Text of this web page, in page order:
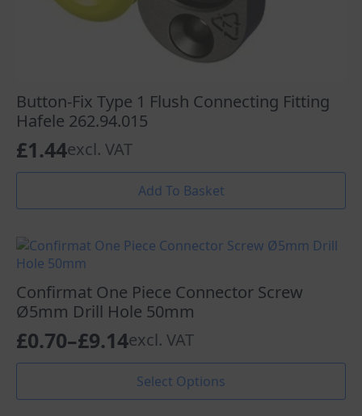
Button-Fix Type 1 Flush Connecting Fitting
Hafele 262.94.015
£1.44excl. VAT
Add To Basket
Confirmat One Piece Connector Screw
Ø5mm Drill Hole 50mm
£0.70–£9.14
Price
£0.70
excl. VAT
Select Options
This
has